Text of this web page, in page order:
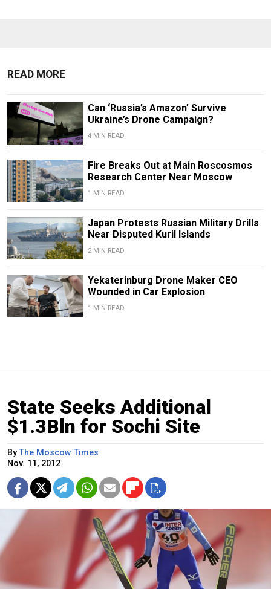
READ MORE
Can ‘Russia’s Amazon’ Survive
Ukraine’s Drone Campaign?
4 MIN READ
Fire Breaks Out at Main Roscosmos
Research Center Near Moscow
1 MIN READ
Japan Protests Russian Military Drills
Near Disputed Kuril Islands
2 MIN READ
Yekaterinburg Drone Maker CEO
Wounded in Car Explosion
1 MIN READ
State Seeks Additional
$1.3Bln for Sochi Site
ByThe Moscow Times
Nov. 11, 2012